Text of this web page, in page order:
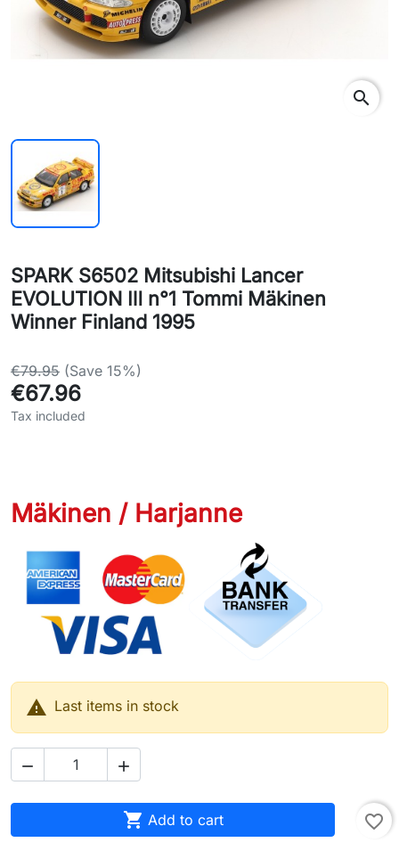
search
SPARK S6502 Mitsubishi Lancer
EVOLUTION Ⅲ n°1 Tommi Mäkinen
Winner Finland 1995
€79.95 (Save 15%)
€67.96
Tax included
Mäkinen / Harjanne
 Last items in stock
 
 Add to cart favorite_border